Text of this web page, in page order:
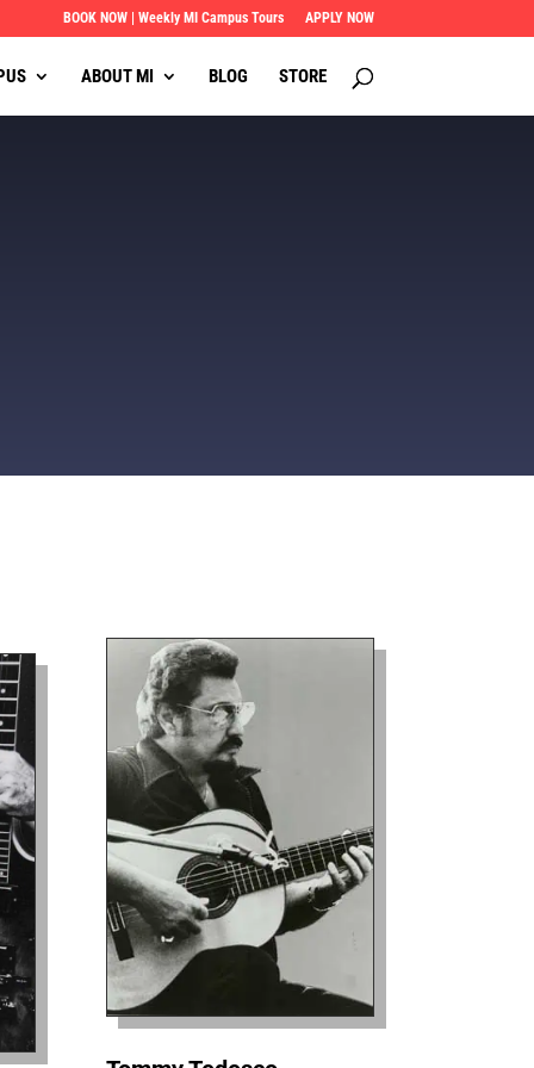
BOOK NOW | Weekly MI Campus Tours APPLY NOW
ABOUT MI BLOG STORE